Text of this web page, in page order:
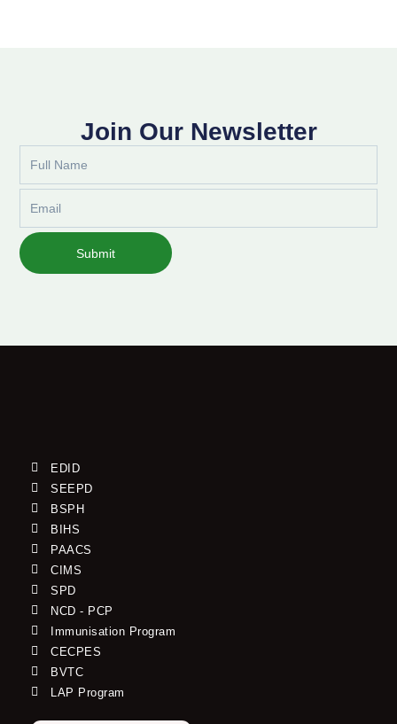
Join Our Newsletter
Submit
EDID
SEEPD
BSPH
BIHS
PAACS
CIMS
SPD
NCD - PCP
Immunisation Program
CECPES
BVTC
LAP Program